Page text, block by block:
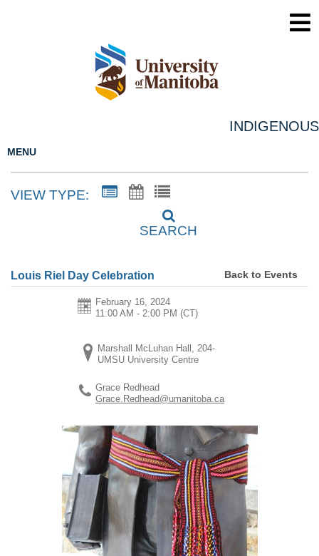
INDIGENOUS
MENU
VIEW TYPE:
SEARCH
Louis Riel Day Celebration Back to Events
February 16, 2024
11:00 AM - 2:00 PM (CT)
Marshall McLuhan Hall, 204-
UMSU University Centre
Grace Redhead
Grace.Redhead@umanitoba.ca